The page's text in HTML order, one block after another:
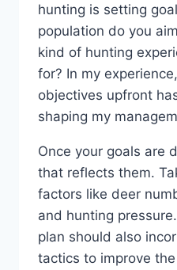
hunting is setting
population do you
kind of hunting
for? In my
objectives upfront
shaping my
Once your goals are
that reflects them.
factors like deer
and hunting
plan should also
tactics to improve